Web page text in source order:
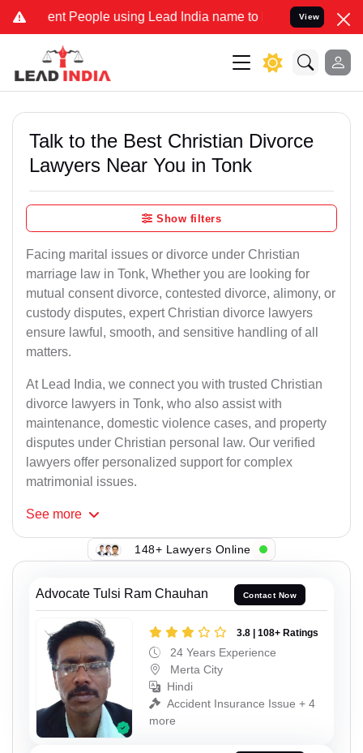
People using Lead India name to Resolve your Legal
View
Talk to the Best Christian Divorce
Lawyers Near You in Tonk
Show filters
Facing marital issues or divorce under Christian
marriage law in Tonk, Whether you are looking for
mutual consent divorce, contested divorce, alimony, or
custody disputes, expert Christian divorce lawyers
ensure lawful, smooth, and sensitive handling of all
matters.
At Lead India, we connect you with trusted Christian
divorce lawyers in Tonk, who also assist with
maintenance, domestic violence cases, and property
disputes under Christian personal law. Our verified
lawyers offer personalized support for complex
matrimonial issues.
See more
148+ Lawyers Online
Advocate Tulsi Ram Chauhan Contact Now
3.8 | 108+ Ratings
24 Years Experience
Merta City
Hindi
Accident Insurance Issue + 4
more